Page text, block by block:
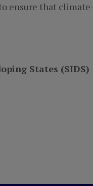
that
States (SIDS)